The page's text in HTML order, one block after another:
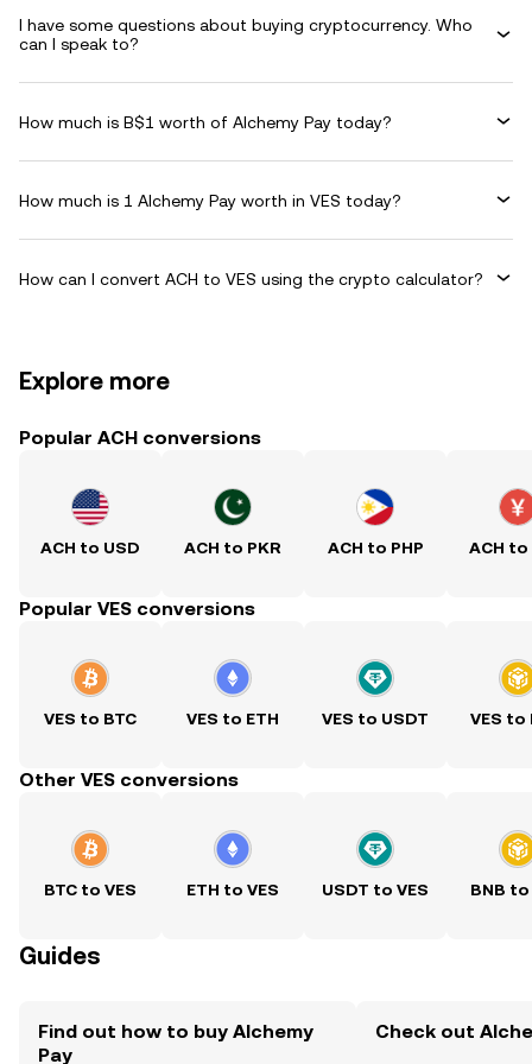
I have some questions about buying cryptocurrency. Who
can I speak to?
How much is B$1 worth of Alchemy Pay today?
How much is 1 Alchemy Pay worth in VES today?
How can I convert ACH to VES using the crypto calculator?
Explore more
Popular ACH conversions
ACH to USD ACH to PKR ACH to PHP ACH to
Popular VES conversions
VES to BTC VES to ETH VES to USDT VES to
Other VES conversions
BTC to VES ETH to VES USDT to VES BNB to
Guides
Find out how to buy Alchemy
Pay
Check out